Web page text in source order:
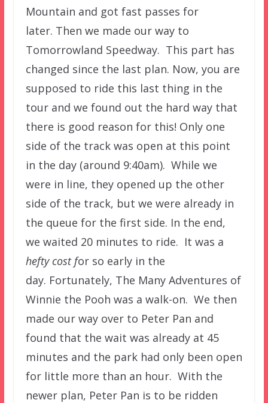
Mountain and got fast passes for
later. Then we made our way to
Tomorrowland Speedway. This part has
changed since the last plan. Now, you are
supposed to ride this last thing in the
tour and we found out the hard way that
there is good reason for this! Only one
side of the track was open at this point
in the day (around 9:40am). While we
were in line, they opened up the other
side of the track, but we were already in
the queue for the first side. In the end,
we waited 20 minutes to ride. It was a
hefty cost for so early in the
day. Fortunately, The Many Adventures of
Winnie the Pooh was a walk-on. We then
made our way over to Peter Pan and
found that the wait was already at 45
minutes and the park had only been open
for little more than an hour. With the
newer plan, Peter Pan is to be ridden